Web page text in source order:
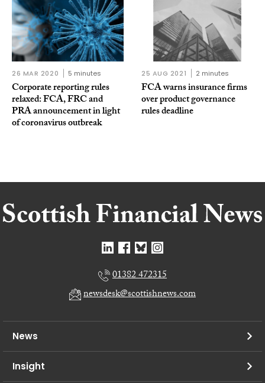
26 MAR 2020 5 minutes
Corporate reporting rules
relaxed: FCA, FRC and
PRA announcement in light
of coronavirus outbreak
25 AUG 2021 2 minutes
FCA warns insurance firms
over product governance
rules deadline
01382 472315
newsdesk@scottishnews.com
News
Insight